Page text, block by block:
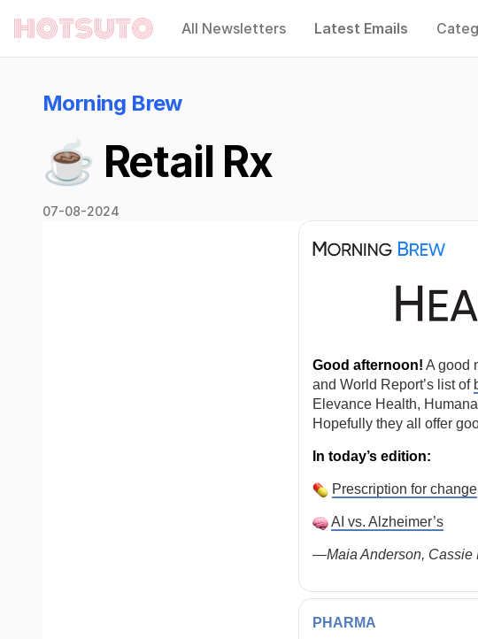
Hotsuto All Newsletters Latest Emails
Morning Brew
☕️ Retail Rx
07-08-2024
Good afternoon! A good
and World Report’s list of
Elevance Health,
Hopefully they all offer
In today’s edition:
Prescription for change
AI vs. Alzheimer’s
—Maia Anderson, Cassie
PHARMA